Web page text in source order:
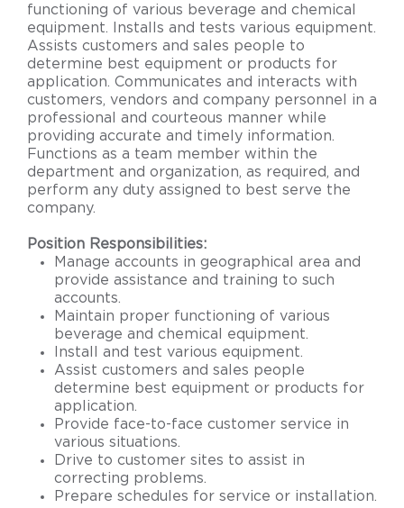
functioning of various beverage and chemical
equipment. Installs and tests various equipment.
Assists customers and sales people to
determine best equipment or products for
application. Communicates and interacts with
customers, vendors and company personnel in a
professional and courteous manner while
providing accurate and timely information.
Functions as a team member within the
department and organization, as required, and
perform any duty assigned to best serve the
company.
Position Responsibilities:
Manage accounts in geographical area and
provide assistance and training to such
accounts.
Maintain proper functioning of various
beverage and chemical equipment.
Install and test various equipment.
Assist customers and sales people
determine best equipment or products for
application.
Provide face-to-face customer service in
various situations.
Drive to customer sites to assist in
correcting problems.
Prepare schedules for service or installation.